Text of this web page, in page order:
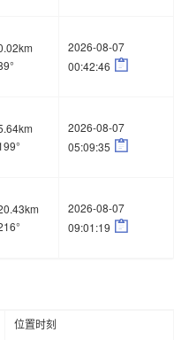
2026-08-07
00:42:46 
2026-08-07
05:09:35 
2026-08-07
09:01:19 
位置时刻